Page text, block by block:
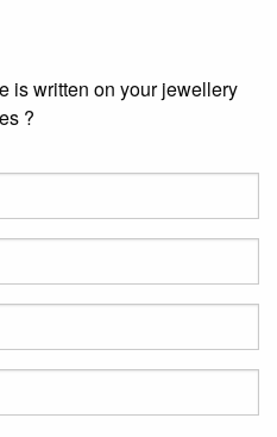
is written on your jewellery
?